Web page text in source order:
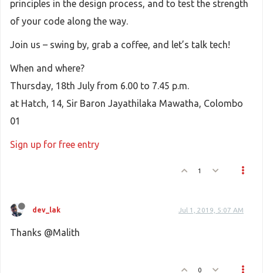
principles in the design process, and to test the strength
of your code along the way.
Join us – swing by, grab a coffee, and let’s talk tech!
When and where?
Thursday, 18th July from 6.00 to 7.45 p.m.
at Hatch, 14, Sir Baron Jayathilaka Mawatha, Colombo
01
Sign up for free entry
1
dev_lak Jul 1, 2019, 5:07 AM
Thanks @Malith
0